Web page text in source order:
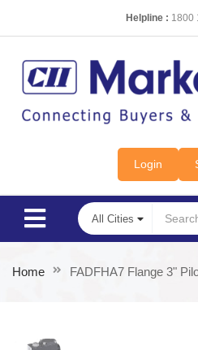
Helpline : 1800
Login
Home FADFHA7 Flange 3"